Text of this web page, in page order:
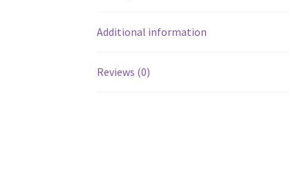
Additional information
Reviews (0)